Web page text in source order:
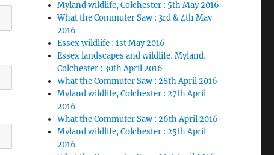
Myland wildlife, Colchester : 5th May 2016
What the Commuter Saw : 3rd & 4th May
2016
Essex wildlife : 1st May 2016
Essex landscapes and wildlife, Myland,
Colchester : 30th April 2016
What the Commuter Saw : 28th April 2016
Myland wildlife, Colchester : 27th April
2016
What the Commuter Saw : 26th April 2016
Myland wildlife, Colchester : 25th April
2016